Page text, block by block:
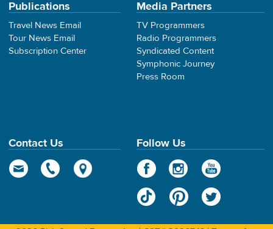
Publications
Travel News Email
Tour News Email
Subscription Center
Media Partners
TV Programmers
Radio Programmers
Syndicated Content
Symphonic Journey
Press Room
Contact Us Follow Us